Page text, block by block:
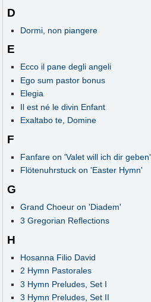
D
Dormi, non piangere
E
Ecco il pane degli angeli
Ego sum pastor bonus
Elegia
Il est né le divin Enfant
Exaltabo te, Domine
F
Fanfare on 'Valet will ich dir geben'
Flötenuhrstuck on 'Easter Hymn'
G
Grand Choeur on 'Diadem'
3 Gregorian Reflections
H
Hosanna Filio David
2 Hymn Pastorales
3 Hymn Preludes, Set I
3 Hymn Preludes, Set II